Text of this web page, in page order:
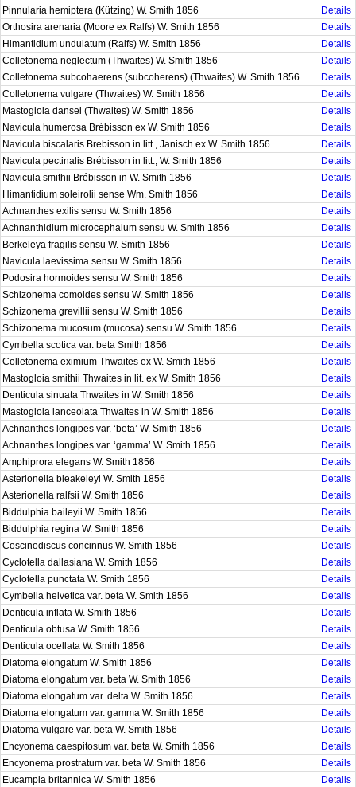
Pinnularia hemiptera (Kützing) W. Smith 1856
Details
Orthosira arenaria (Moore ex Ralfs) W. Smith 1856
Details
Himantidium undulatum (Ralfs) W. Smith 1856
Details
Colletonema neglectum (Thwaites) W. Smith 1856
Details
Colletonema subcohaerens (subcoherens) (Thwaites) W. Smith 1856
Details
Colletonema vulgare (Thwaites) W. Smith 1856
Details
Mastogloia dansei (Thwaites) W. Smith 1856
Details
Navicula humerosa Brébisson ex W. Smith 1856
Details
Navicula biscalaris Brebisson in litt., Janisch ex W. Smith 1856
Details
Navicula pectinalis Brébisson in litt., W. Smith 1856
Details
Navicula smithii Brébisson in W. Smith 1856
Details
Himantidium soleirolii sense Wm. Smith 1856
Details
Achnanthes exilis sensu W. Smith 1856
Details
Achnanthidium microcephalum sensu W. Smith 1856
Details
Berkeleya fragilis sensu W. Smith 1856
Details
Navicula laevissima sensu W. Smith 1856
Details
Podosira hormoides sensu W. Smith 1856
Details
Schizonema comoides sensu W. Smith 1856
Details
Schizonema grevillii sensu W. Smith 1856
Details
Schizonema mucosum (mucosa) sensu W. Smith 1856
Details
Cymbella scotica var. beta Smith 1856
Details
Colletonema eximium Thwaites ex W. Smith 1856
Details
Mastogloia smithii Thwaites in lit. ex W. Smith 1856
Details
Denticula sinuata Thwaites in W. Smith 1856
Details
Mastogloia lanceolata Thwaites in W. Smith 1856
Details
Achnanthes longipes var. ‘beta’ W. Smith 1856
Details
Achnanthes longipes var. ‘gamma’ W. Smith 1856
Details
Amphiprora elegans W. Smith 1856
Details
Asterionella bleakeleyi W. Smith 1856
Details
Asterionella ralfsii W. Smith 1856
Details
Biddulphia baileyii W. Smith 1856
Details
Biddulphia regina W. Smith 1856
Details
Coscinodiscus concinnus W. Smith 1856
Details
Cyclotella dallasiana W. Smith 1856
Details
Cyclotella punctata W. Smith 1856
Details
Cymbella helvetica var. beta W. Smith 1856
Details
Denticula inflata W. Smith 1856
Details
Denticula obtusa W. Smith 1856
Details
Denticula ocellata W. Smith 1856
Details
Diatoma elongatum W. Smith 1856
Details
Diatoma elongatum var. beta W. Smith 1856
Details
Diatoma elongatum var. delta W. Smith 1856
Details
Diatoma elongatum var. gamma W. Smith 1856
Details
Diatoma vulgare var. beta W. Smith 1856
Details
Encyonema caespitosum var. beta W. Smith 1856
Details
Encyonema prostratum var. beta W. Smith 1856
Details
Eucampia britannica W. Smith 1856
Details